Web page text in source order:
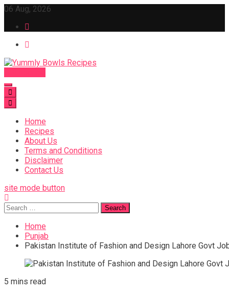
Skip
content
06 Aug, 2026
Yummly Bowls Recipes
Get the latest Recipes
Home
Recipes
About Us
Terms and Conditions
Disclaimer
Contact Us
site mode button
Search
for:
Home
Punjab
Pakistan Institute of Fashion and Design Lahore Govt
5 mins read